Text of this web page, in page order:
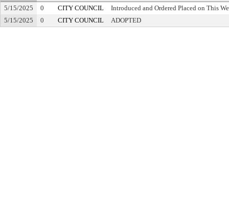
5/15/2025 0 CITY COUNCIL
Introduced and Ordered Placed on This
5/15/2025
0 CITY COUNCIL ADOPTED